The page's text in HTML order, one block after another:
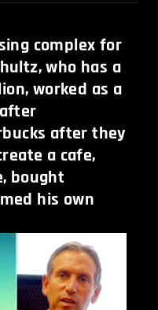
complex for
who has a
worked as a
after they
a cafe,
bought
his own